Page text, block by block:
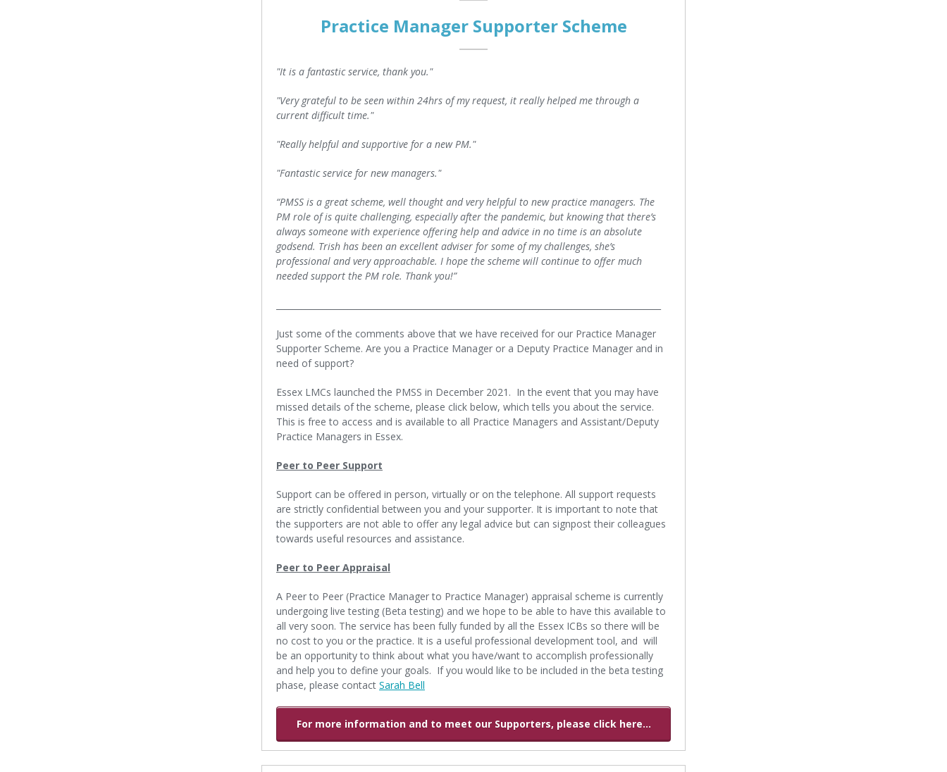
Practice Manager Supporter Scheme
"It is a fantastic service, thank you."
"Very grateful to be seen within 24hrs of my request, it really helped me through a
current difficult time."
"Really helpful and supportive for a new PM."
"Fantastic service for new managers."
“PMSS is a great scheme, well thought and very helpful to new practice managers. The
PM role of is quite challenging, especially after the pandemic, but knowing that there’s
always someone with experience offering help and advice in no time is an absolute
godsend. Trish has been an excellent adviser for some of my challenges, she’s
professional and very approachable. I hope the scheme will continue to offer much
needed support the PM role. Thank you!”
Just some of the comments above that we have received for our Practice Manager
Supporter Scheme. Are you a Practice Manager or a Deputy Practice Manager and in
need of support?
Essex LMCs launched the PMSS in December 2021. In the event that you may have
missed details of the scheme, please click below, which tells you about the service.
This is free to access and is available to all Practice Managers and Assistant/Deputy
Practice Managers in Essex.
Peer to Peer Support
Support can be offered in person, virtually or on the telephone. All support requests
are strictly confidential between you and your supporter. It is important to note that
the supporters are not able to offer any legal advice but can signpost their colleagues
towards useful resources and assistance.
Peer to Peer Appraisal
A Peer to Peer (Practice Manager to Practice Manager) appraisal scheme is currently
undergoing live testing (Beta testing) and we hope to be able to have this available to
all very soon. The service has been fully funded by all the Essex ICBs so there will be
no cost to you or the practice. It is a useful professional development tool, and will
be an opportunity to think about what you have/want to accomplish professionally
and help you to define your goals. If you would like to be included in the beta testing
phase, please contact Sarah Bell
For more information and to meet our Supporters, please click here...